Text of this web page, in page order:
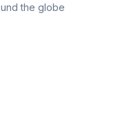
the globe